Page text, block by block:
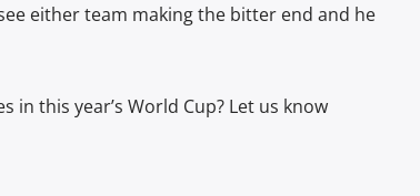
either team making the bitter end and he
in this year’s World Cup? Let us know